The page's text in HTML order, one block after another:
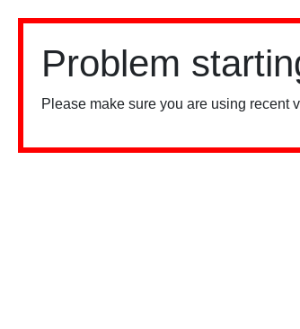
Problem
Please make sure you are using recent